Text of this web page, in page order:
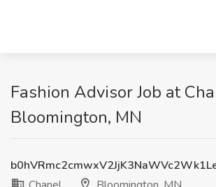
Fashion Advisor Job at
Bloomington, MN